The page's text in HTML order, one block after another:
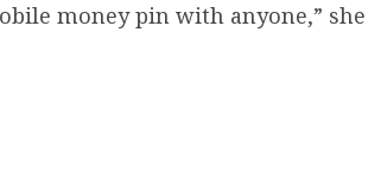
money pin with anyone,” she